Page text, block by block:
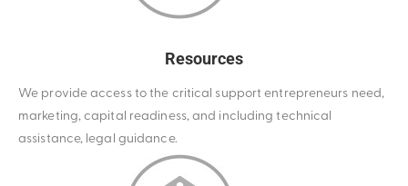
Resources
We provide access to the critical support entrepreneurs need,
marketing, capital readiness, and including technical
assistance, legal guidance.